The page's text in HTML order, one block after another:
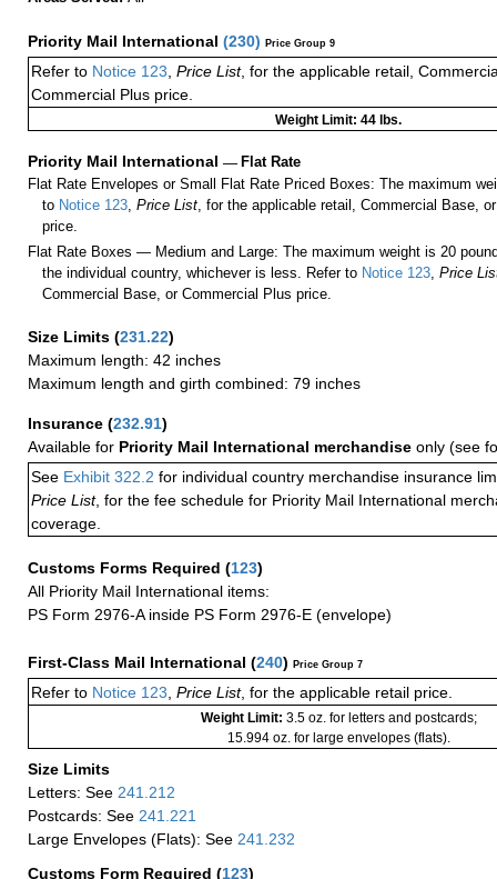
Priority Mail International (230) Price Group 9
Refer to Notice 123 Price List, for the applicable retail,
Commercial Plus price.
Weight Limit: 44 lbs.
Priority Mail International — Flat Rate
Flat Rate Envelopes or Small Flat Rate Priced Boxes: The maximum
to Notice 123 ,Price List , for the applicable retail, Commercial Base,
price.
Flat Rate Boxes — Medium and Large: The maximum weight is 20
the individual country, whichever is less. Refer to Notice 123 ,Price
Commercial Base, or Commercial Plus price.
Size Limits (231.22)
Maximum length: 42 inches
Maximum length and girth combined: 79 inches
Insurance (232.91)
Available for Priority Mail International merchandise only (see
See Exhibit 322.2 for individual country merchandise insurance
Price List, for the fee schedule for Priority Mail International
coverage.
Customs Forms Required (123)
All Priority Mail International items:
PS Form 2976-A inside PS Form 2976-E (envelope)
First-Class Mail International (240) Price Group 7
Refer to Notice 123 Price List, for the applicable retail price.
Weight Limit: 3.5 oz. for letters and postcards;
15.994 oz. for large envelopes (flats).
Size Limits
Letters: See 241.212
Postcards: See 241.221
Large Envelopes (Flats): See 241.232
Customs Form Required (123)